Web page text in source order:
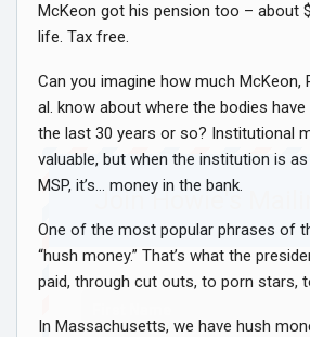
McKeon got his pension too – about
life. Tax free.
Can you imagine how much McKeon,
al. know about where the bodies
the last 30 years or so? Institutional
valuable, but when the institution is
MSP, it’s… money in the bank.
One of the most popular phrases of
“hush money.” That’s what the
paid, through cut outs, to porn stars,
In Massachusetts, we have hush
Join Howie's